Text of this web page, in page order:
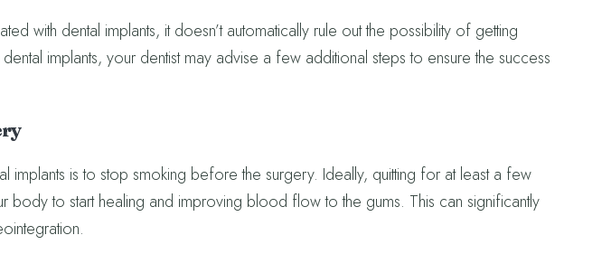
with dental implants, it doesn’t automatically rule out the possibility of getting
implants, your dentist may advise a few additional steps to ensure the success
implants is to stop smoking before the surgery. Ideally, quitting for at least a few
to start healing and improving blood flow to the gums. This can significantly